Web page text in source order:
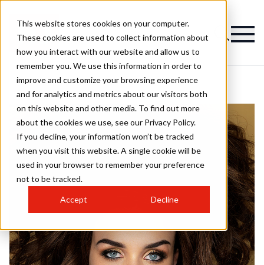
This website stores cookies on your computer.
These cookies are used to collect information about
how you interact with our website and allow us to
remember you. We use this information in order to
improve and customize your browsing experience
and for analytics and metrics about our visitors both
on this website and other media. To find out more
about the cookies we use, see our Privacy Policy.
If you decline, your information won’t be tracked
when you visit this website. A single cookie will be
used in your browser to remember your preference
not to be tracked.
Accept Decline